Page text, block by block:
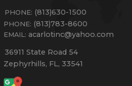
PHONE: (813)630-1500
PHONE: (813)783-8600
EMAIL: acarlotinc@yahoo.com
36911 State Road 54
Zephyrhills, FL, 33541